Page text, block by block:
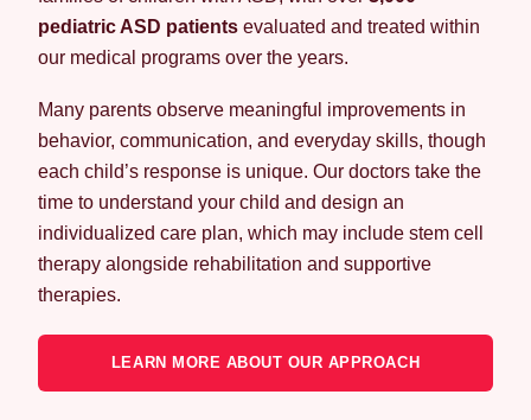
pediatric ASD patients evaluated and treated within
our medical programs over the years.
Many parents observe meaningful improvements in
behavior, communication, and everyday skills, though
each child’s response is unique. Our doctors take the
time to understand your child and design an
individualized care plan, which may include stem cell
therapy alongside rehabilitation and supportive
therapies.
LEARN MORE ABOUT OUR APPROACH